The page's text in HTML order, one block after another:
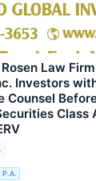
Law
Investors
Counsel
Class
P.A.